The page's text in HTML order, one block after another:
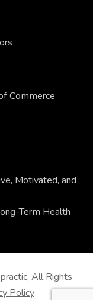
Commerce
Motivated, and
Term Health
All Rights
Policy